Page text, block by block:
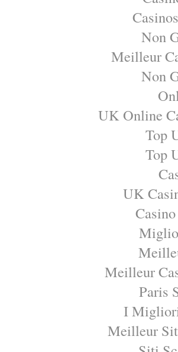
Non
Meilleur
Non
UK Online
Top
Top
UK
Meilleur
Paris
I
Meilleur